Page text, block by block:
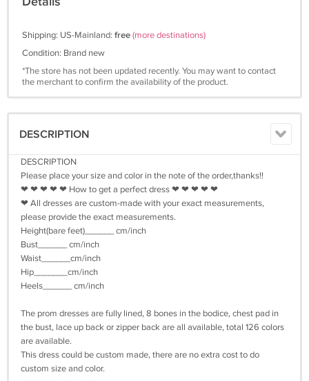
Shipping: US-Mainland: free(more destinations)
Condition: Brand new
*The store has not been updated recently. You may want to contact
the merchant to confirm the availability of the product.
DESCRIPTION
DESCRIPTION
Please place your size and color in the note of the order,thanks!!
❤ ❤ ❤ ❤ ❤ How to get a perfect dress ❤ ❤ ❤ ❤ ❤
❤ All dresses are custom-made with your exact measurements,
please provide the exact measurements.
Height(bare feet)______ cm/inch
Bust______ cm/inch
Waist______cm/inch
Hip_______cm/inch
Heels______ cm/inch
The prom dresses are fully lined, 8 bones in the bodice, chest pad in
the bust, lace up back or zipper back are all available, total 126 colors
are available.
This dress could be custom made, there are no extra cost to do
custom size and color.